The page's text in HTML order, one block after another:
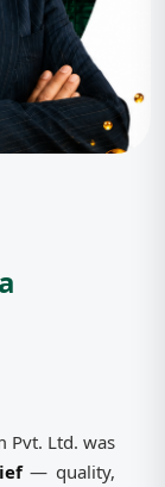
Pvt. Ltd. was
— quality,